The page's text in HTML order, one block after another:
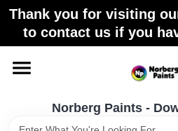
Skip
content
Thank you for visiting
to contact us if you
Norberg Paints -
Home
Departments